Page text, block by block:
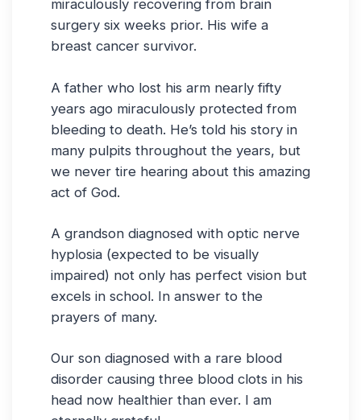
miraculously recovering from brain
surgery six weeks prior. His wife a
breast cancer survivor.
A father who lost his arm nearly fifty
years ago miraculously protected from
bleeding to death. He’s told his story in
many pulpits throughout the years, but
we never tire hearing about this amazing
act of God.
A grandson diagnosed with optic nerve
hyplosia (expected to be visually
impaired) not only has perfect vision but
excels in school. In answer to the
prayers of many.
Our son diagnosed with a rare blood
disorder causing three blood clots in his
head now healthier than ever. I am